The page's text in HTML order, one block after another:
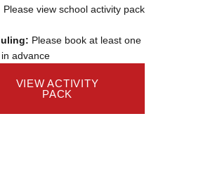
Please view school activity pack
Please book at least one
advance
VIEW ACTIVITY
PACK